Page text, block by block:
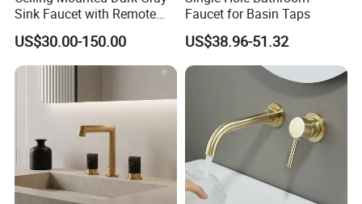
Sink Faucet with Remote
Control Wash Basin Taps
Water Drop Design Mixer
Tap
US$30.00-150.00
Faucet for Basin Taps
US$38.96-51.32